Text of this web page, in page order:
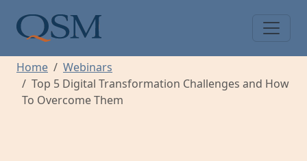
Main Menu
Home
Webinars
Top 5 Digital Transformation Challenges and How
To Overcome Them